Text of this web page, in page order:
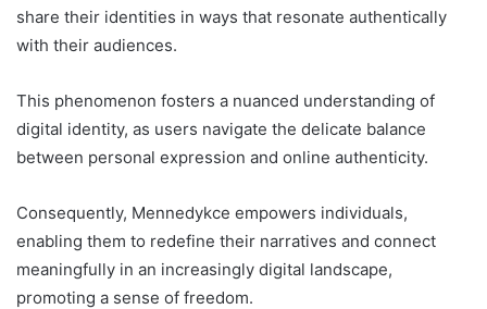
share their identities in ways that resonate authentically
with their audiences.
This phenomenon fosters a nuanced understanding of
digital identity, as users navigate the delicate balance
between personal expression and online authenticity.
Consequently, Mennedykce empowers individuals,
enabling them to redefine their narratives and connect
meaningfully in an increasingly digital landscape,
promoting a sense of freedom.